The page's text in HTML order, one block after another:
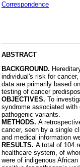
Correspondence
ABSTRACT
BACKGROUND.
individual's risk for
data are primarily based
testing of cancer
OBJECTIVES. To
syndrome associated
pathogenic variants.
METHODS. A
cancer, seen by a single
and medical information
RESULTS. A total of 104
healthcare system, of
were of indigenous